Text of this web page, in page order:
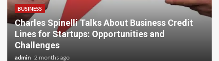
Best Trekking Peaks and High Pass
Adventures in Nepal: Island Peak, Lobuche
Peak, Mera Peak & Everest Cho La Pass Trek
Guide 2026
admin 2 months ago